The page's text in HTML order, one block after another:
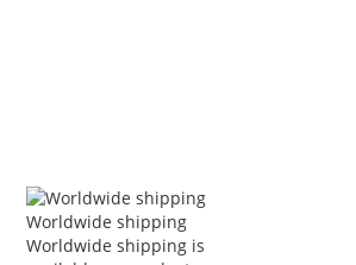
Worldwide shipping
Worldwide shipping is